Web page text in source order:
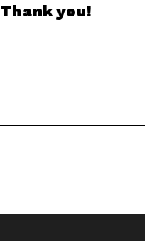
Thank you!